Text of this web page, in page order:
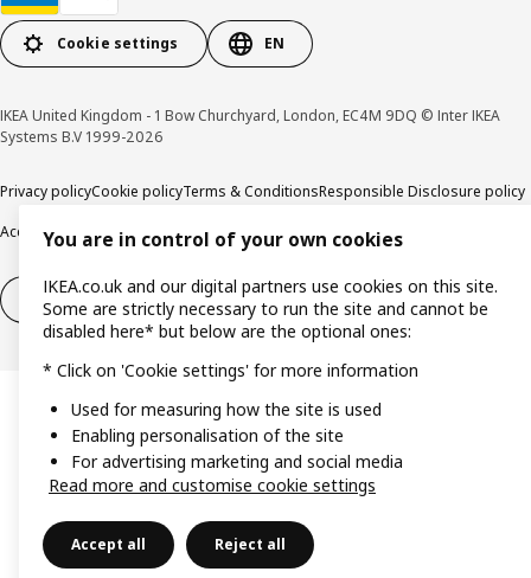
Cookie settings EN
IKEA United Kingdom - 1 Bow Churchyard, London, EC4M 9DQ © Inter IKEA
Systems B.V 1999-2026
Privacy policyCookie policyTerms & ConditionsResponsible Disclosure policy
Accessibility
Right of withdrawal Right of withdrawal from services
You are in control of your own cookies
IKEA.co.uk and our digital partners use cookies on this site.
Some are strictly necessary to run the site and cannot be
disabled here* but below are the optional ones:
* Click on 'Cookie settings' for more information
Used for measuring how the site is used
Enabling personalisation of the site
For advertising marketing and social media
Read more and customise cookie settings
Accept all Reject all